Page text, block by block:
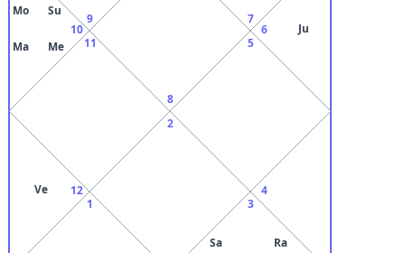
8
9
10
Su
Mo
Me
Ma 11
12
Ve
1
2
3
Sa Ra
4
5
6 Ju
7